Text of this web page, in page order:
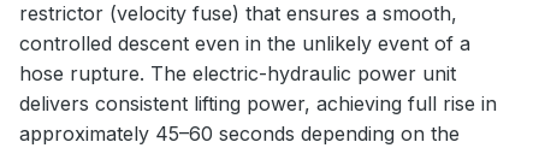
restrictor (velocity fuse) that ensures a smooth,
controlled descent even in the unlikely event of a
hose rupture. The electric-hydraulic power unit
delivers consistent lifting power, achieving full rise in
approximately 45–60 seconds depending on the